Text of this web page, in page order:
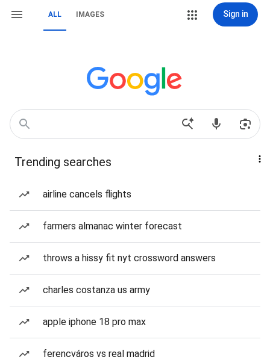
ALL IMAGES Sign in
Trending searches
airline cancels flights
farmers almanac winter forecast
throws a hissy fit nyt crossword answers
charles costanza us army
apple iphone 18 pro max
ferencváros vs real madrid